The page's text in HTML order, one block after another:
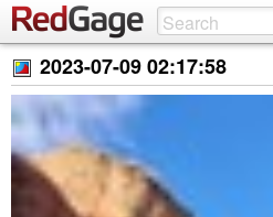
2023-07-09 02:17:58